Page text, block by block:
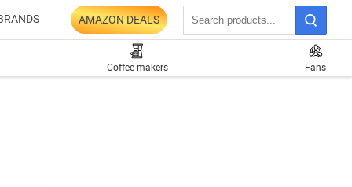
AMAZON DEALS
Coffee makers Fans